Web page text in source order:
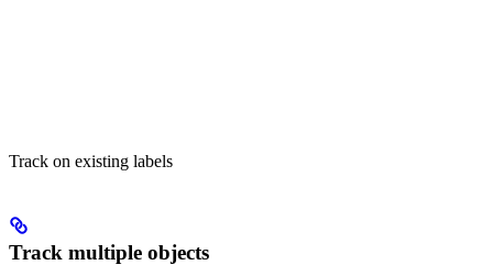
Track on existing labels
Track multiple objects